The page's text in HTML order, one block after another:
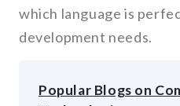
which language is
development needs.
Popular Blogs on